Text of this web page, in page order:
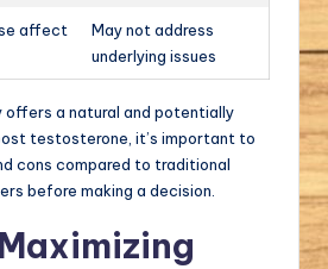
affect
May not address
underlying issues
offers a natural and potentially
testosterone, it’s important to
cons compared to traditional
before making a decision.